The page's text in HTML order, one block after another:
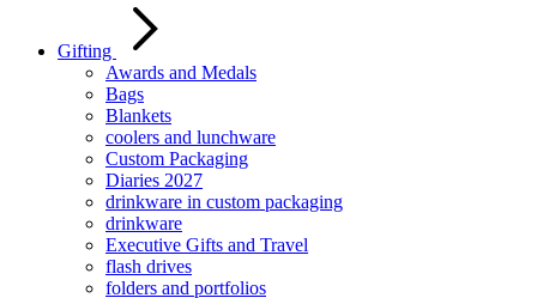
Gifting
Awards and Medals
Bags
Blankets
coolers and lunchware
Custom Packaging
Diaries 2027
drinkware in custom packaging
drinkware
Executive Gifts and Travel
flash drives
folders and portfolios